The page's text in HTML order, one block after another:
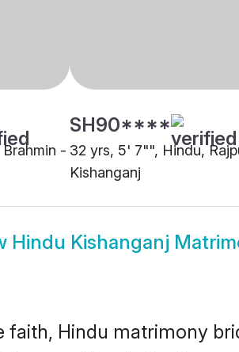
-
SH90****
32 yrs, 5' 7"", Hindu,
Kishanganj
Hindu Kishanganj
Hindu matrimony